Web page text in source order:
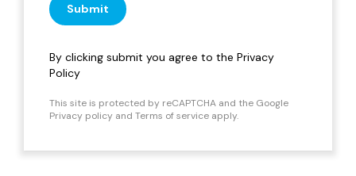
Submit
By clicking submit you agree to the Privacy
Policy
This site is protected by reCAPTCHA and the Google
Privacy policy and Terms of service apply.